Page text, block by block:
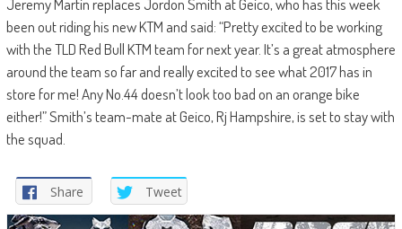
Jeremy Martin replaces Jordon Smith at Geico, who has this week
been out riding his new KTM and said: “Pretty excited to be working
with the TLD Red Bull KTM team for next year. It’s a great atmosphere
around the team so far and really excited to see what 2017 has in
store for me! Any No.44 doesn’t look too bad on an orange bike
either!” Smith’s team-mate at Geico, Rj Hampshire, is set to stay with
the squad.
Share Tweet